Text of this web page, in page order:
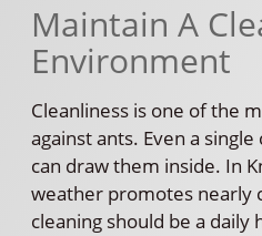
Maintain A
Environment
Cleanliness is one of the
against ants. Even a
can draw them inside. In
weather promotes nearly
cleaning should be a daily